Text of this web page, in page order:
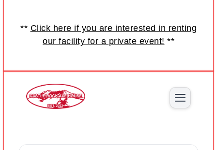
** Click here if you are interested in renting
our facility for a private event! **